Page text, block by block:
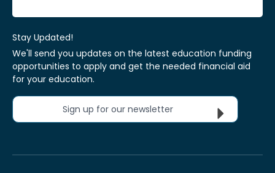
Stay Updated!
We'll send you updates on the latest education funding
opportunities to apply and get the needed financial aid
for your education.
Sign up for our newsletter